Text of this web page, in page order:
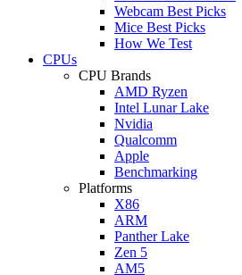
Webcam Best Picks
Mice Best Picks
How We Test
CPUs
CPU Brands
AMD Ryzen
Intel Lunar Lake
Nvidia
Qualcomm
Apple
Benchmarking
Platforms
X86
ARM
Panther Lake
Zen 5
AM5